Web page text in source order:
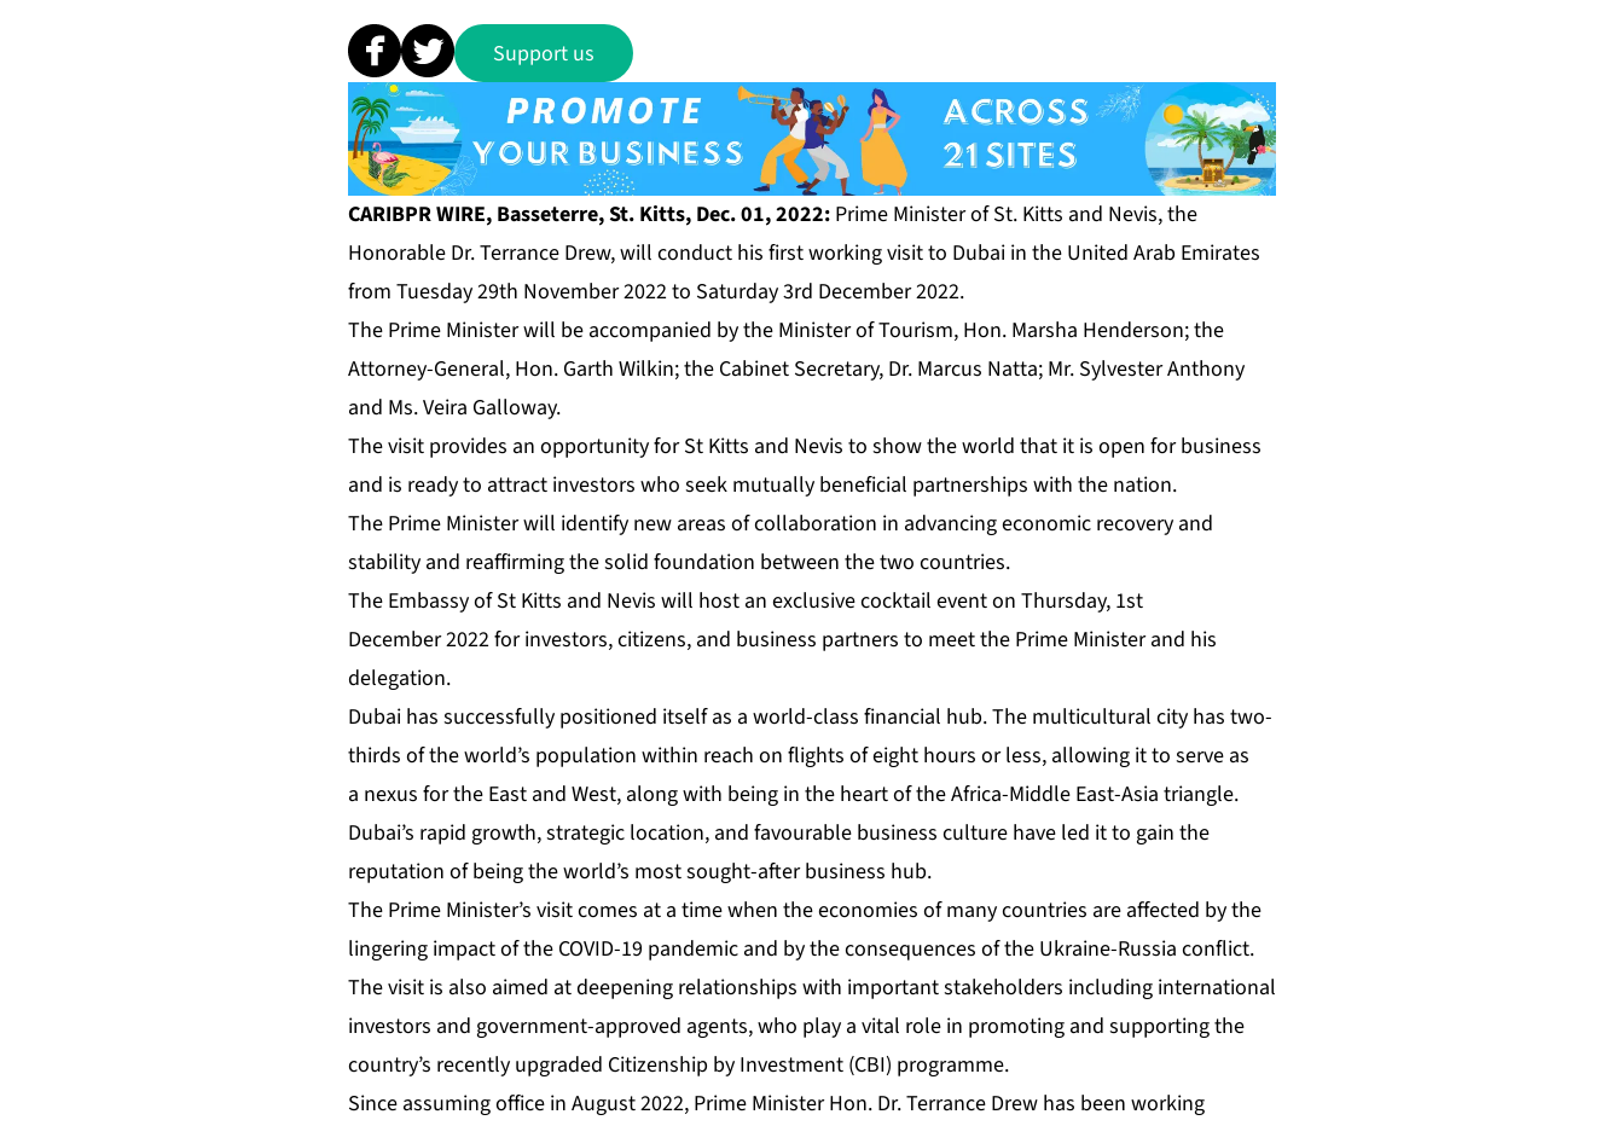
Support us
CARIBPR WIRE, Basseterre, St. Kitts, Dec. 01, 2022: Prime Minister of St. Kitts and Nevis, the
Honorable Dr. Terrance Drew, will conduct his first working visit to Dubai in the United Arab Emirates
from Tuesday 29th November 2022 to Saturday 3rd December 2022.
The Prime Minister will be accompanied by the Minister of Tourism, Hon. Marsha Henderson; the
Attorney-General, Hon. Garth Wilkin; the Cabinet Secretary, Dr. Marcus Natta; Mr. Sylvester Anthony
and Ms. Veira Galloway.
The visit provides an opportunity for St Kitts and Nevis to show the world that it is open for business
and is ready to attract investors who seek mutually beneficial partnerships with the nation.
The Prime Minister will identify new areas of collaboration in advancing economic recovery and
stability and reaffirming the solid foundation between the two countries.
The Embassy of St Kitts and Nevis will host an exclusive cocktail event on Thursday, 1st
December 2022 for investors, citizens, and business partners to meet the Prime Minister and his
delegation.
Dubai has successfully positioned itself as a world-class financial hub. The multicultural city has two-
thirds of the world’s population within reach on flights of eight hours or less, allowing it to serve as
a nexus for the East and West, along with being in the heart of the Africa-Middle East-Asia triangle.
Dubai’s rapid growth, strategic location, and favourable business culture have led it to gain the
reputation of being the world’s most sought-after business hub.
The Prime Minister’s visit comes at a time when the economies of many countries are affected by the
lingering impact of the COVID-19 pandemic and by the consequences of the Ukraine-Russia conflict.
The visit is also aimed at deepening relationships with important stakeholders including international
investors and government-approved agents, who play a vital role in promoting and supporting the
country’s recently upgraded Citizenship by Investment (CBI) programme.
Since assuming office in August 2022, Prime Minister Hon. Dr. Terrance Drew has been working